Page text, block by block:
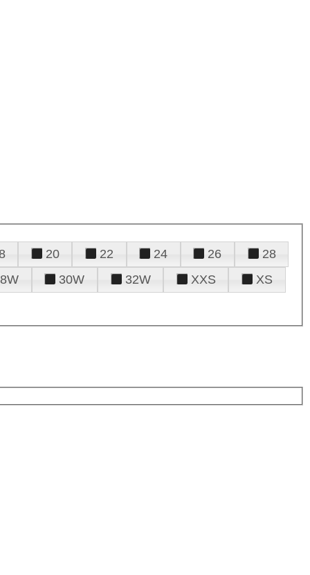
20 22 24 26
28
30W 32W XXS
XS